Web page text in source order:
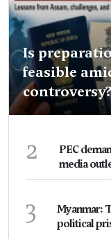
Is
feasible
2
PEC
media
3
Myanmar:
political